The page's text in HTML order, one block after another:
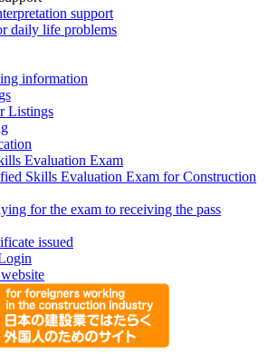
support
daily life problems
information
Listings
Evaluation Exam
Skills Evaluation Exam for Construction
for the exam to receiving the pass
issued